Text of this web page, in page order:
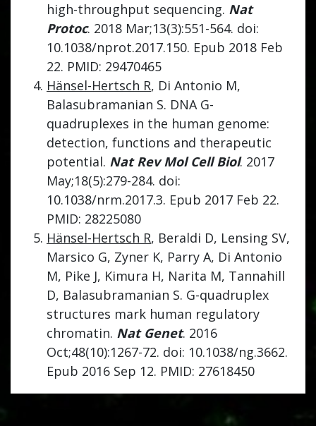
high-throughput sequencing. Nat
Protoc. 2018 Mar;13(3):551-564. doi:
10.1038/nprot.2017.150. Epub 2018 Feb
22. PMID: 29470465
Hänsel-Hertsch R, Di Antonio M,
Balasubramanian S. DNA G-
quadruplexes in the human genome:
detection, functions and therapeutic
potential. Nat Rev Mol Cell Biol. 2017
May;18(5):279-284. doi:
10.1038/nrm.2017.3. Epub 2017 Feb 22.
PMID: 28225080
Hänsel-Hertsch R, Beraldi D, Lensing SV,
Marsico G, Zyner K, Parry A, Di Antonio
M, Pike J, Kimura H, Narita M, Tannahill
D, Balasubramanian S. G-quadruplex
structures mark human regulatory
chromatin. Nat Genet. 2016
Oct;48(10):1267-72. doi: 10.1038/ng.3662.
Epub 2016 Sep 12. PMID: 27618450